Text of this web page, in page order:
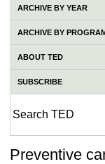
ARCHIVE BY YEAR
ARCHIVE BY
ABOUT TED
SUBSCRIBE
Preventive